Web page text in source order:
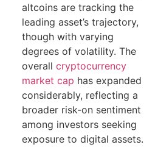
altcoins are tracking the
leading asset’s trajectory,
though with varying
degrees of volatility. The
overall cryptocurrency
market cap has expanded
considerably, reflecting a
broader risk-on sentiment
among investors seeking
exposure to digital assets.